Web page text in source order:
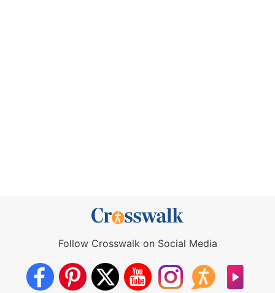
Follow Crosswalk on Social Media